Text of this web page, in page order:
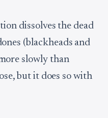
dissolves the dead
(blackheads and
slowly than
but it does so with